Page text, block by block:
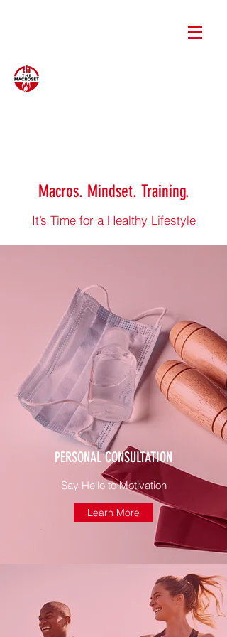
Macros. Mindset. Training.
It’s Time for a Healthy Lifestyle
PERSONAL CONSULTATION
Say Hello to Motivation
Learn More